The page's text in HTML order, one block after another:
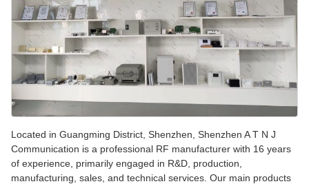
Located in Guangming District, Shenzhen, Shenzhen A T N J
Communication is a professional RF manufacturer with 16 years
of experience, primarily engaged in R&D, production,
manufacturing, sales, and technical services. Our main products